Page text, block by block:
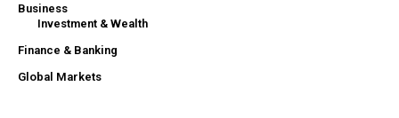
Business
Investment & Wealth
Finance & Banking
Global Markets